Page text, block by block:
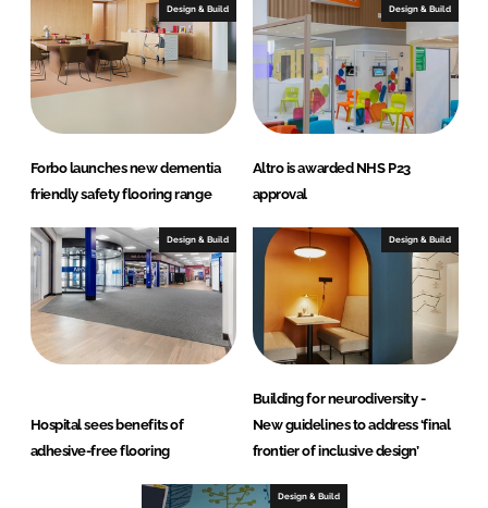
Design & Build
Forbo launches new dementia
friendly safety flooring range
Design & Build
Altro is awarded NHS P23
approval
Design & Build
Hospital sees benefits of
adhesive-free flooring
Design & Build
Building for neurodiversity -
New guidelines to address ‘final
frontier of inclusive design’
Design & Build